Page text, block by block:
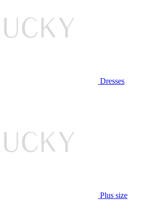
Dresses
Plus size